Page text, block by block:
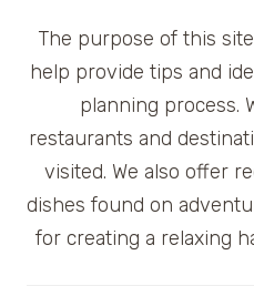
The purpose of this
help provide tips and
planning process.
restaurants and
visited. We also offer
dishes found on
for creating a relaxing